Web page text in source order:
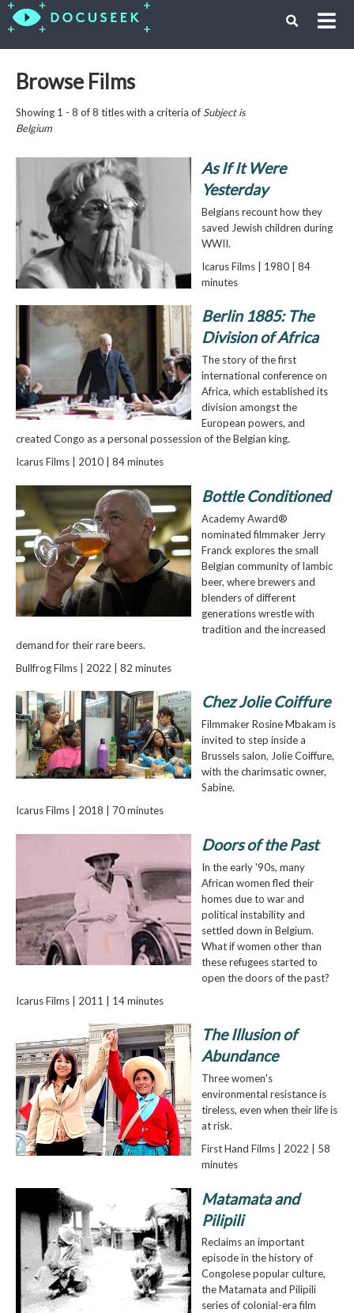
Browse Films
Showing 1 - 8 of 8 titles with a criteria of Subject is
Belgium
As If It Were
Yesterday
Belgians recount how they
saved Jewish children during
WWII.
Icarus Films | 1980 | 84
minutes
Berlin 1885: The
Division of Africa
The story of the first
international conference on
Africa, which established its
division amongst the
European powers, and
created Congo as a personal possession of the Belgian king.
Icarus Films | 2010 | 84 minutes
Bottle Conditioned
Academy Award®
nominated filmmaker Jerry
Franck explores the small
Belgian community of lambic
beer, where brewers and
blenders of different
generations wrestle with
tradition and the increased
demand for their rare beers.
Bullfrog Films | 2022 | 82 minutes
Chez Jolie Coiffure
Filmmaker Rosine Mbakam is
invited to step inside a
Brussels salon, Jolie Coiffure,
with the charimsatic owner,
Sabine.
Icarus Films | 2018 | 70 minutes
Doors of the Past
In the early '90s, many
African women fled their
homes due to war and
political instability and
settled down in Belgium.
What if women other than
these refugees started to
open the doors of the past?
Icarus Films | 2011 | 14 minutes
The Illusion of
Abundance
Three women's
environmental resistance is
tireless, even when their life is
at risk.
First Hand Films | 2022 | 58
minutes
Matamata and
Pilipili
Reclaims an important
episode in the history of
Congolese popular culture,
the Matamata and Pilipili
series of colonial-era film